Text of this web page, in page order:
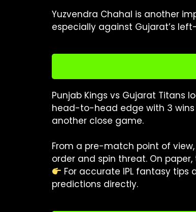
Yuzvendra Chahal is another
especially against Gujarat’s
Punjab Kings vs Gujarat Titans
head-to-head edge with 3
another close game.
From a pre-match point of
order and spin threat. On
For accurate IPL fantasy
predictions directly.